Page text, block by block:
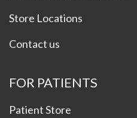
Store Locations
Contact us
FOR PATIENTS
Patient Store